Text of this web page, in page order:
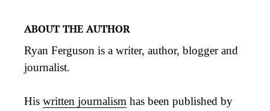
ABOUT THE AUTHOR
Ryan Ferguson is a writer, author, blogger and
journalist.
His written journalism has been published by